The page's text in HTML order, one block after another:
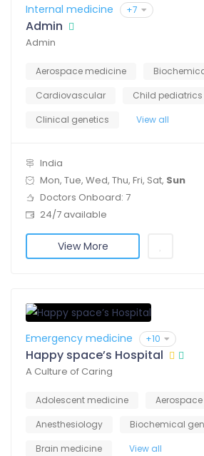
Internal medicine +7
Admin
Admin
Aerospace medicine
Cardiovascular
Child pediatrics
Clinical genetics
View all
India
Mon, Tue, Wed, Thu, Fri, Sat, Sun
Doctors Onboard: 7
24/7 available
View More
Emergency medicine +10
Happy space’s Hospital
A Culture of Caring
Adolescent medicine
Anesthesiology
Biochemical
Brain medicine
View all